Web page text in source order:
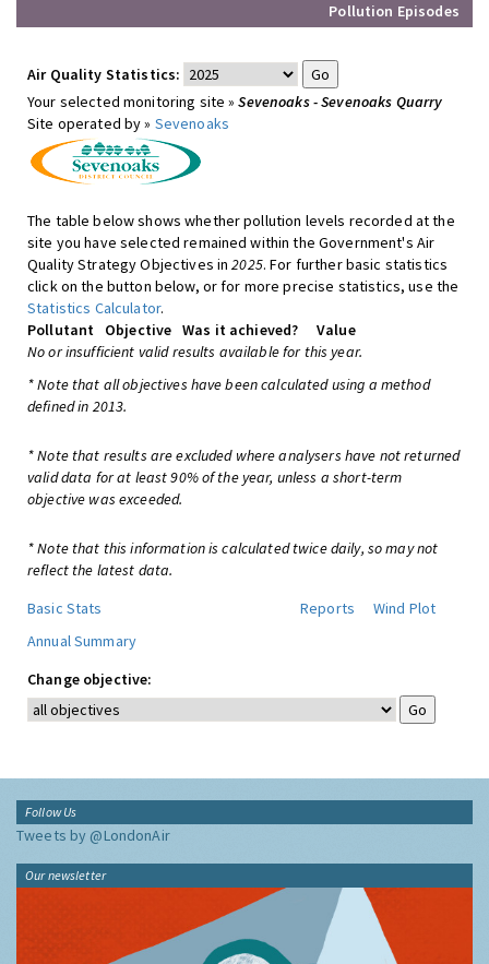
Pollution Episodes
Air Quality Statistics:
Your selected monitoring site »Sevenoaks - Sevenoaks Quarry
Site operated by » Sevenoaks
The table below shows whether pollution levels recorded at the
site you have selected remained within the Government's Air
Quality Strategy Objectives in2025. For further basic statistics
click on the button below, or for more precise statistics, use the
Statistics Calculator.
Pollutant
Objective Was it achieved?
Value
No or insufficient valid results available for this year.
* Note that all objectives have been calculated using a method
defined in 2013.
* Note that results are excluded where analysers have not returned
valid data for at least 90% of the year, unless a short-term
objective was exceeded.
* Note that this information is calculated twice daily, so may not
reflect the latest data.
Basic Stats
Reports
Wind Plot
Annual Summary
Change objective:
Follow Us
Tweets by @LondonAir
Our newsletter